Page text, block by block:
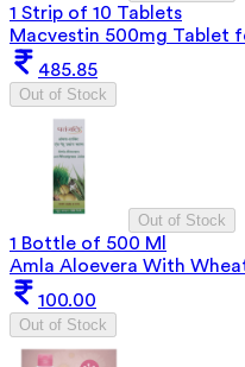
1 Strip of 10 Tablets
Macvestin 500mg Tablet
485.85
Out of Stock
Out of Stock
1 Bottle of 500 Ml
Amla Aloevera With
100.00
Out of Stock